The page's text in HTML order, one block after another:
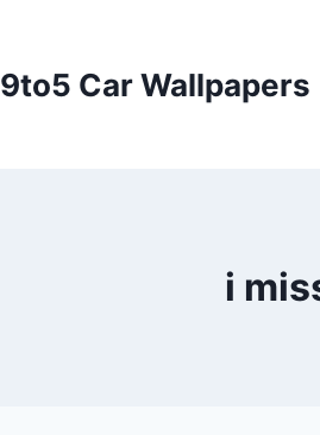
9to5 Car Wallpapers
i